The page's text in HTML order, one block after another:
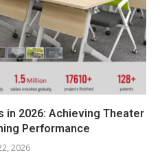
in 2026: Achieving Theater
Performance
2026